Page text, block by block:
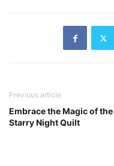
Previous article
Embrace the Magic of the
Starry Night Quilt